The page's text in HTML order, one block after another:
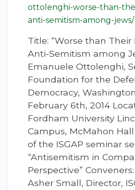
ottolenghi-worse-than-
anti-semitism-among-jews/
Title: “Worse than Their
Anti-Semitism among
Emanuele Ottolenghi,
Foundation for the
Democracy,
February 6th, 2014
Fordham University
Campus, McMahon Hall
of the ISGAP seminar
“Antisemitism in
Perspective”
Asher Small, Director,